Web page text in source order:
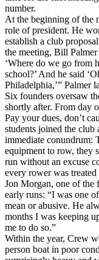
number.
At the beginning of the
role of president. He
establish a club
the meeting, Bill
‘Where do we go from
school?’ And he said
Philadelphia,’” Palmer
Six founders oversaw
shortly after. From day
Pay your dues, don’t
students joined the
immediate conundrum:
equipment to row, they
run without an excuse
every rower was
Jon Morgan, one of the
early runs: “I was one
mean or abusive. He
months I was keeping
me to do so.”
Within the year, Crew
person boat in poor